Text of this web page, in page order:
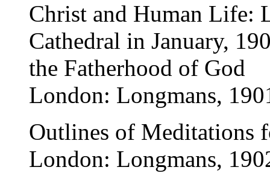
Christ and Human Life:
Cathedral in January,
the Fatherhood of God
London: Longmans,
Outlines of Meditations
London: Longmans,